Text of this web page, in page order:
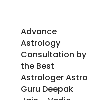
Advance
Astrology
Consultation by
the Best
Astrologer Astro
Guru Deepak